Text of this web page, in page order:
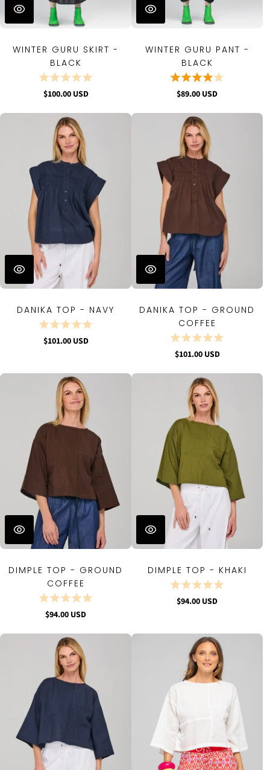
WINTER GURU SKIRT -
BLACK
$100.00 USD
WINTER GURU PANT -
BLACK
$89.00 USD
DANIKA TOP - NAVY
$101.00 USD
DANIKA TOP - GROUND
COFFEE
$101.00 USD
DIMPLE TOP - GROUND
COFFEE
$94.00 USD
DIMPLE TOP - KHAKI
$94.00 USD